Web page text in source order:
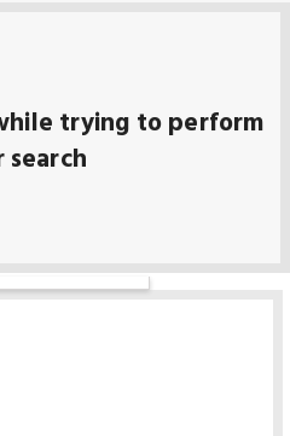
trying to perform
search